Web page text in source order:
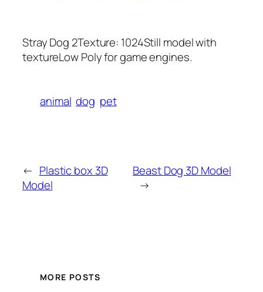
Stray Dog 2Texture: 1024Still model with
textureLow Poly for game engines.
animal dog pet
← Plastic box 3D
Model
Beast Dog 3D Model
→
MORE POSTS